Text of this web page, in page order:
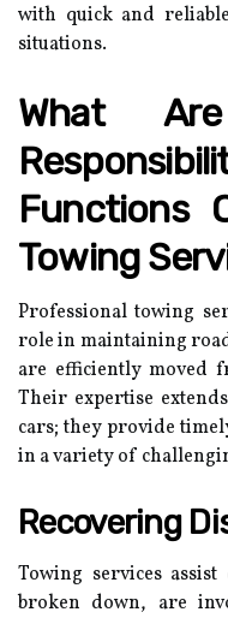
with quick and
situations.
What
Functions
Towing
Professional towing
role in maintaining
are efficiently moved
Their expertise
cars; they provide
in a variety of
Recovering
Towing services
broken down, are